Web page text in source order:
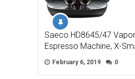
Saeco HD8645/47
Espresso Machine, X-
February 6, 2019 0